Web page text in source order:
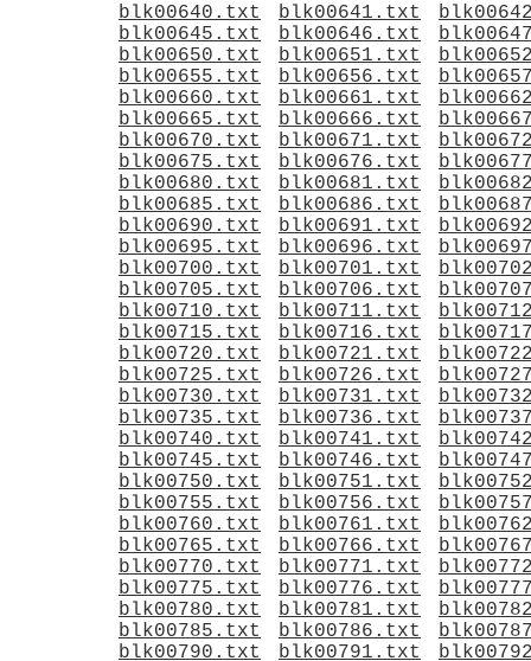
blk00640.txt
blk00641.txt
blk00645.txt
blk00646.txt
blk00650.txt
blk00651.txt
blk00655.txt
blk00656.txt
blk00660.txt
blk00661.txt
blk00665.txt
blk00666.txt
blk00670.txt
blk00671.txt
blk00675.txt
blk00676.txt
blk00680.txt
blk00681.txt
blk00685.txt
blk00686.txt
blk00690.txt
blk00691.txt
blk00695.txt
blk00696.txt
blk00700.txt
blk00701.txt
blk00705.txt
blk00706.txt
blk00710.txt
blk00711.txt
blk00715.txt
blk00716.txt
blk00720.txt
blk00721.txt
blk00725.txt
blk00726.txt
blk00730.txt
blk00731.txt
blk00735.txt
blk00736.txt
blk00740.txt
blk00741.txt
blk00745.txt
blk00746.txt
blk00750.txt
blk00751.txt
blk00755.txt
blk00756.txt
blk00760.txt
blk00761.txt
blk00765.txt
blk00766.txt
blk00770.txt
blk00771.txt
blk00775.txt
blk00776.txt
blk00780.txt
blk00781.txt
blk00785.txt
blk00786.txt
blk00790.txt
blk00791.txt